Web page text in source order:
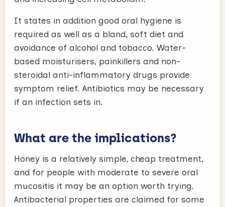
It states in addition good oral hygiene is
required as well as a bland, soft diet and
avoidance of alcohol and tobacco. Water-
based moisturisers, painkillers and non-
steroidal anti-inflammatory drugs provide
symptom relief. Antibiotics may be necessary
if an infection sets in.
What are the implications?
Honey is a relatively simple, cheap treatment,
and for people with moderate to severe oral
mucositis it may be an option worth trying.
Antibacterial properties are claimed for some